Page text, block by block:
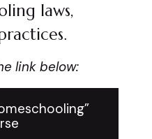
laws,
link below: